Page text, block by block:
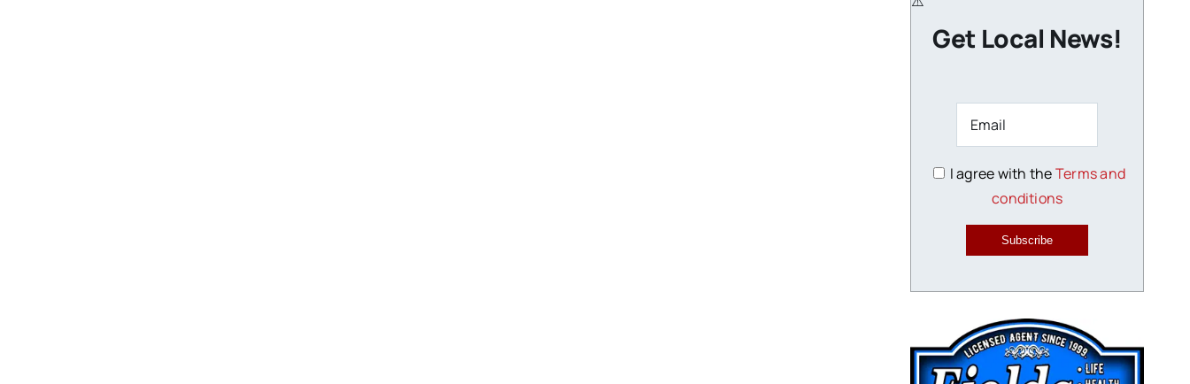
Get Local News!
I agree with theTerms and
conditions
Subscribe